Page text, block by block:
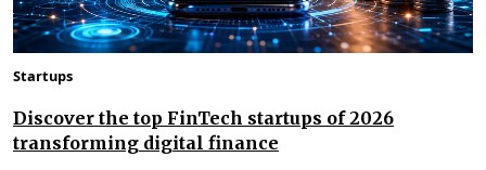
Startups
Discover the top FinTech startups of 2026
transforming digital finance